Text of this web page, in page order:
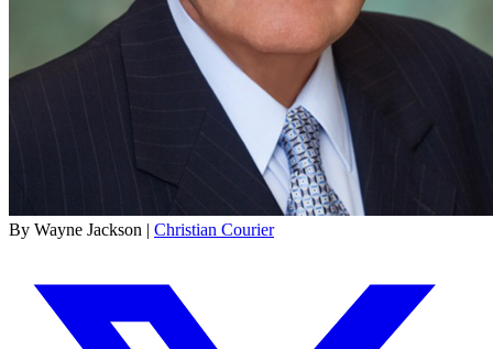
By Wayne Jackson | Christian Courier